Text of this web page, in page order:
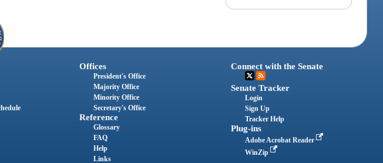
Offices
President's Office
Majority Office
Minority Office
Secretary's Office
Reference
Glossary
FAQ
Help
Links
Connect with the Senate
Senate Tracker
Login
Sign Up
Tracker Help
Plug-ins
Adobe Acrobat Reader
WinZip